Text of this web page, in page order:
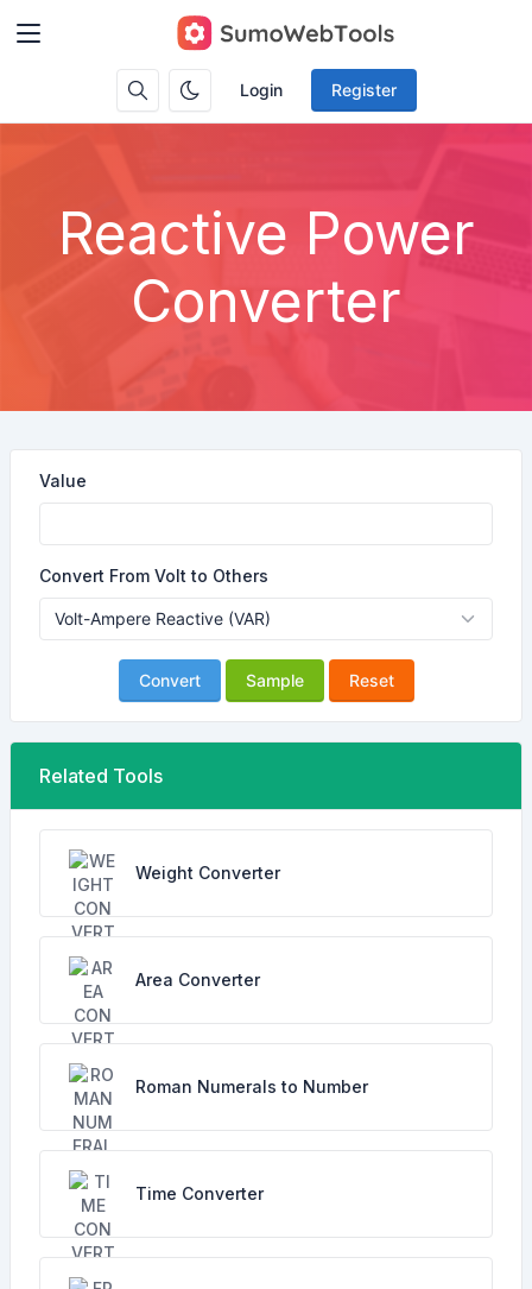
Login Register
Reactive Power
Converter
Value
Convert From Volt to Others
Convert Sample Reset
Related Tools
Weight Converter
Area Converter
Roman Numerals to Number
Time Converter